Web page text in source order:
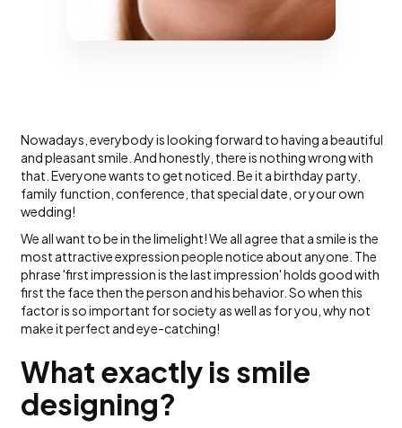
Nowadays, everybody is looking forward to having a beautiful
and pleasant smile. And honestly, there is nothing wrong with
that. Everyone wants to get noticed. Be it a birthday party,
family function, conference, that special date, or your own
wedding!
We all want to be in the limelight! We all agree that a smile is the
most attractive expression people notice about anyone. The
phrase 'first impression is the last impression' holds good with
first the face then the person and his behavior. So when this
factor is so important for society as well as for you, why not
make it perfect and eye-catching!
What exactly is smile
designing?